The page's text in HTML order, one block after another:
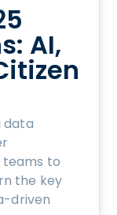
AI,
data
to
the key
driven